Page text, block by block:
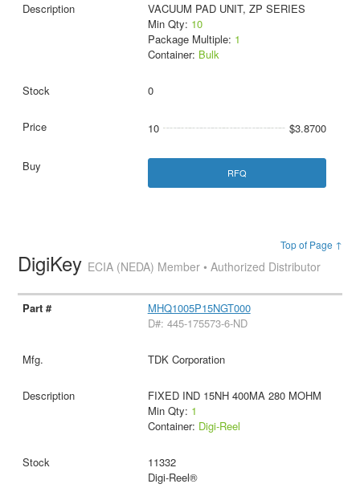
VACUUM PAD UNIT, ZP SERIES
Min Qty: 10
Package Multiple: 1
Container: Bulk
0
10 $3.8700
RFQ
Top of Page ↑
DigiKey ECIA (NEDA) Member • Authorized Distributor
MHQ1005P15NGT000
D#: 445-175573-6-ND
TDK Corporation
FIXED IND 15NH 400MA 280 MOHM
Min Qty: 1
Container: Digi-Reel
11332
Digi-Reel®